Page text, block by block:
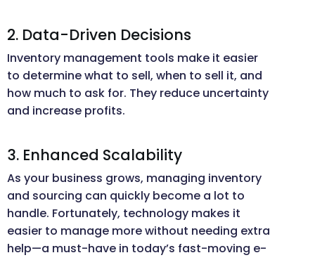
2. Data-Driven Decisions
Inventory management tools make it easier
to determine what to sell, when to sell it, and
how much to ask for. They reduce uncertainty
and increase profits.
3. Enhanced Scalability
As your business grows, managing inventory
and sourcing can quickly become a lot to
handle. Fortunately, technology makes it
easier to manage more without needing extra
help—a must-have in today’s fast-moving e-